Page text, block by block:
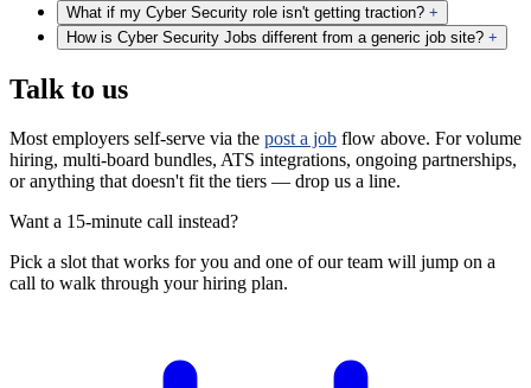
What if my Cyber Security role isn't getting traction? +
How is Cyber Security Jobs different from a generic job site? +
Talk to us
Most employers self-serve via the post a job flow above. For volume
hiring, multi-board bundles, ATS integrations, ongoing partnerships,
or anything that doesn't fit the tiers — drop us a line.
Want a 15-minute call instead?
Pick a slot that works for you and one of our team will jump on a
call to walk through your hiring plan.